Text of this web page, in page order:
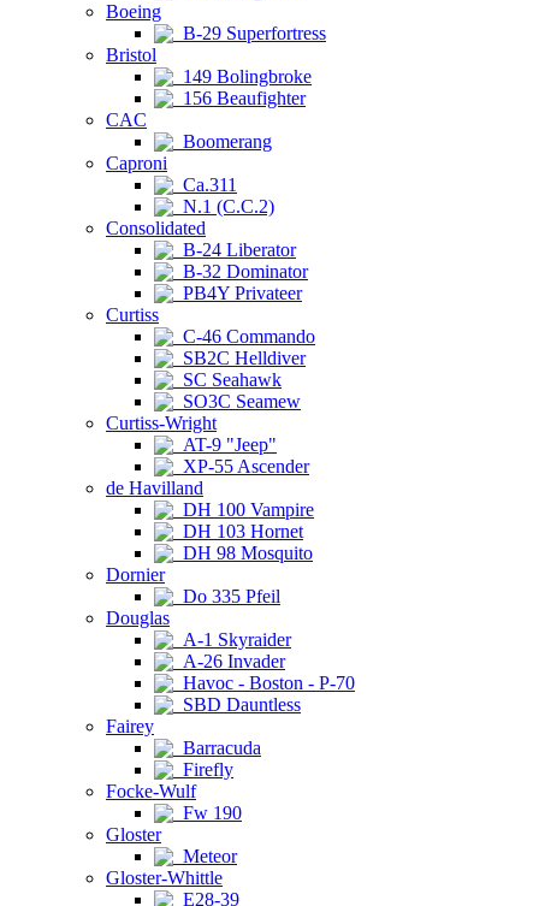
Boeing
B-29 Superfortress
Bristol
149 Bolingbroke
156 Beaufighter
CAC
Boomerang
Caproni
Ca.311
N.1 (C.C.2)
Consolidated
B-24 Liberator
B-32 Dominator
PB4Y Privateer
Curtiss
C-46 Commando
SB2C Helldiver
SC Seahawk
SO3C Seamew
Curtiss-Wright
AT-9 "Jeep"
XP-55 Ascender
de Havilland
DH 100 Vampire
DH 103 Hornet
DH 98 Mosquito
Dornier
Do 335 Pfeil
Douglas
A-1 Skyraider
A-26 Invader
Havoc - Boston - P-70
SBD Dauntless
Fairey
Barracuda
Firefly
Focke-Wulf
Fw 190
Gloster
Meteor
Gloster-Whittle
E28-39